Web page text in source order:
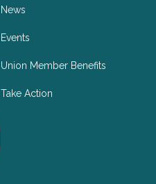
News
Events
Union Member Benefits
Take Action